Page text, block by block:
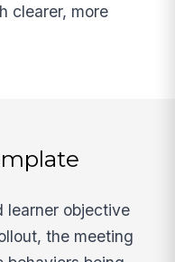
clearer, more
learner objective
the meeting